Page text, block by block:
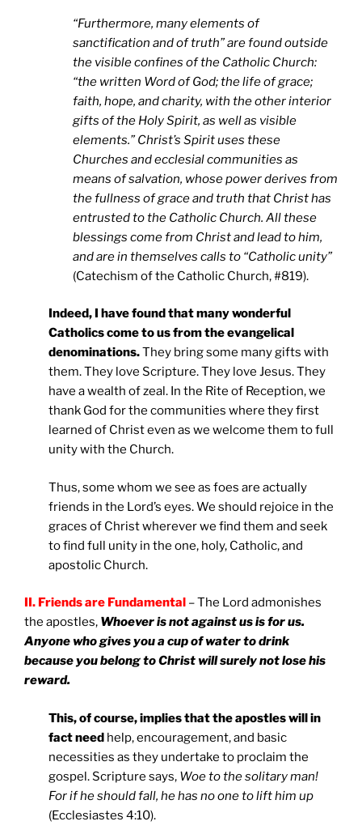
“Furthermore, many elements of
sanctification and of truth” are found outside
the visible confines of the Catholic Church:
“the written Word of God; the life of grace;
faith, hope, and charity, with the other interior
gifts of the Holy Spirit, as well as visible
elements.” Christ’s Spirit uses these
Churches and ecclesial communities as
means of salvation, whose power derives from
the fullness of grace and truth that Christ has
entrusted to the Catholic Church. All these
blessings come from Christ and lead to him,
and are in themselves calls to “Catholic unity”
(Catechism of the Catholic Church, #819).
Indeed, I have found that many wonderful
Catholics come to us from the evangelical
denominations.They bring some many gifts with
them. They love Scripture. They love Jesus. They
have a wealth of zeal. In the Rite of Reception, we
thank God for the communities where they first
learned of Christ even as we welcome them to full
unity with the Church.
Thus, some whom we see as foes are actually
friends in the Lord’s eyes. We should rejoice in the
graces of Christ wherever we find them and seek
to find full unity in the one, holy, Catholic, and
apostolic Church.
II. Friends are Fundamental – The Lord admonishes
the apostles, Whoever is not against us is for us.
Anyone who gives you a cup of water to drink
because you belong to Christ will surely not lose his
reward.
This, of course, implies that the apostles will in
fact need help, encouragement, and basic
necessities as they undertake to proclaim the
gospel. Scripture says, Woe to the solitary man!
For if he should fall, he has no one to lift him up
(Ecclesiastes 4:10).